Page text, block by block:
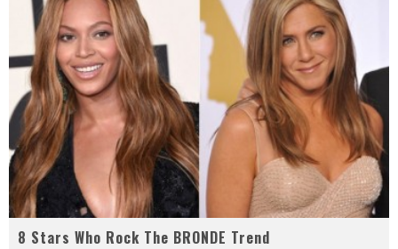
8 Stars Who Rock The BRONDE Trend